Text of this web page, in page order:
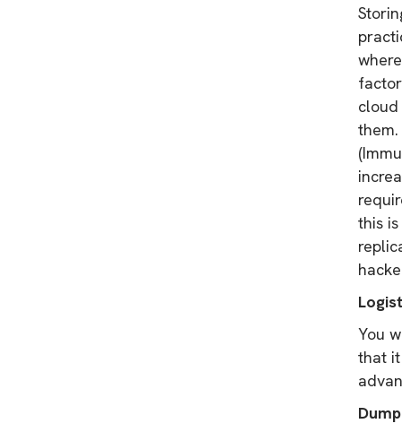
this
You
that